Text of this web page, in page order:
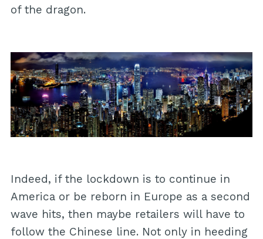
of the dragon.
Indeed, if the lockdown is to continue in
America or be reborn in Europe as a second
wave hits, then maybe retailers will have to
follow the Chinese line. Not only in heeding